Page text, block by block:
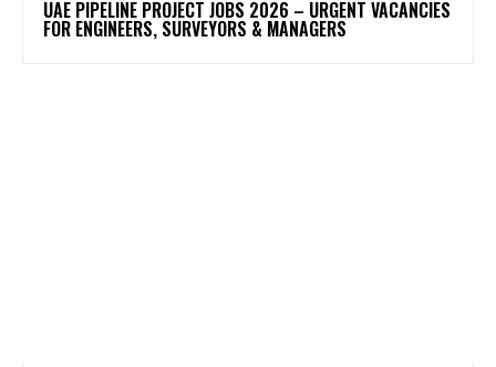
UAE PIPELINE PROJECT JOBS 2026 – URGENT VACANCIES
FOR ENGINEERS, SURVEYORS & MANAGERS